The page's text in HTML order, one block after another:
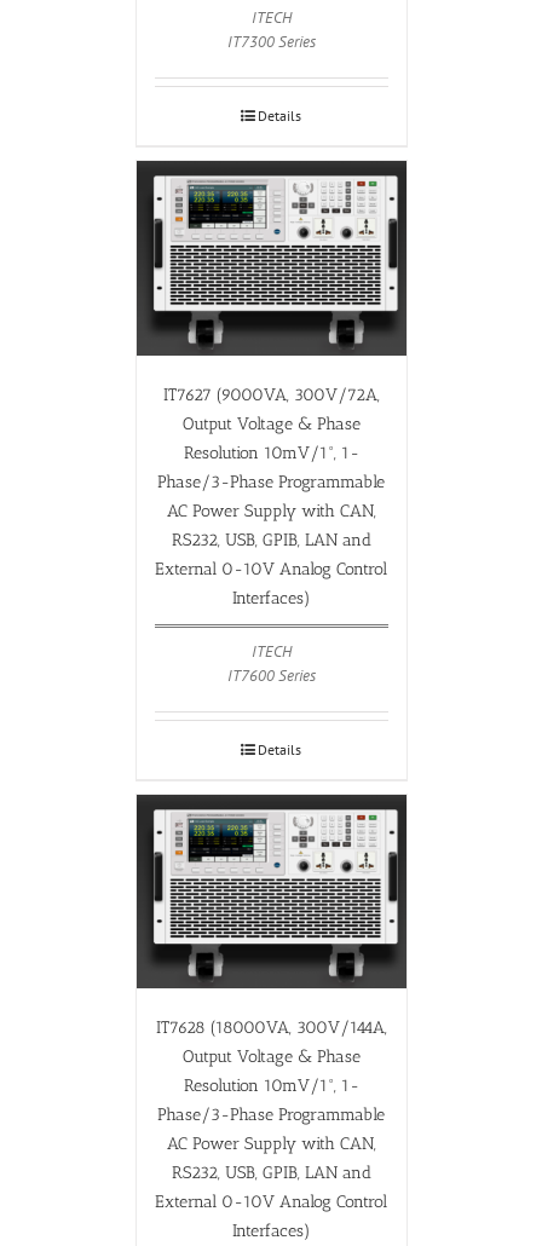
ITECH
IT7300 Series
Details
IT7627 (9000VA, 300V/72A,
Output Voltage & Phase
Resolution 10mV/1°, 1-
Phase/3-Phase Programmable
AC Power Supply with CAN,
RS232, USB, GPIB, LAN and
External 0-10V Analog Control
Interfaces)
ITECH
IT7600 Series
Details
IT7628 (18000VA, 300V/144A,
Output Voltage & Phase
Resolution 10mV/1°, 1-
Phase/3-Phase Programmable
AC Power Supply with CAN,
RS232, USB, GPIB, LAN and
External 0-10V Analog Control
Interfaces)